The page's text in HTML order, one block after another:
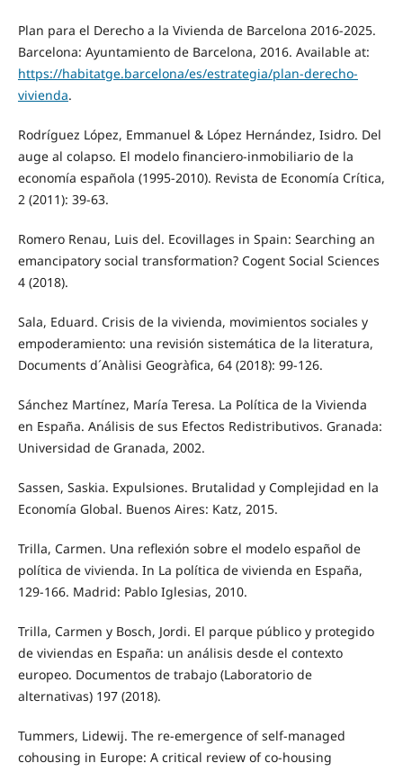
Plan para el Derecho a la Vivienda de Barcelona 2016-2025.
Barcelona: Ayuntamiento de Barcelona, 2016. Available at:
https://habitatge.barcelona/es/estrategia/plan-derecho-
vivienda.
Rodríguez López, Emmanuel & López Hernández, Isidro. Del
auge al colapso. El modelo financiero-inmobiliario de la
economía española (1995-2010). Revista de Economía Crítica,
2 (2011): 39-63.
Romero Renau, Luis del. Ecovillages in Spain: Searching an
emancipatory social transformation? Cogent Social Sciences
4 (2018).
Sala, Eduard. Crisis de la vivienda, movimientos sociales y
empoderamiento: una revisión sistemática de la literatura,
Documents d´Anàlisi Geogràfica, 64 (2018): 99-126.
Sánchez Martínez, María Teresa. La Política de la Vivienda
en España. Análisis de sus Efectos Redistributivos. Granada:
Universidad de Granada, 2002.
Sassen, Saskia. Expulsiones. Brutalidad y Complejidad en la
Economía Global. Buenos Aires: Katz, 2015.
Trilla, Carmen. Una reflexión sobre el modelo español de
política de vivienda. In La política de vivienda en España,
129-166. Madrid: Pablo Iglesias, 2010.
Trilla, Carmen y Bosch, Jordi. El parque público y protegido
de viviendas en España: un análisis desde el contexto
europeo. Documentos de trabajo (Laboratorio de
alternativas) 197 (2018).
Tummers, Lidewij. The re-emergence of self-managed
cohousing in Europe: A critical review of co-housing